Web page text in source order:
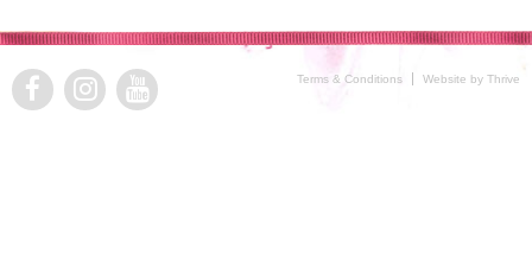
Terms & Conditions Website by Thrive